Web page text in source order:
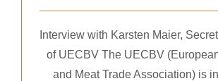
Interview with Karsten Maier,
of UECBV The UECBV
and Meat Trade Association) is